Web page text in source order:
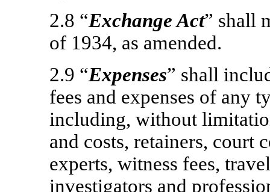
2.8 “Exchange Act” shall
of 1934, as amended.
2.9 “Expenses” shall
fees and expenses of any
including, without
and costs, retainers, court
experts, witness fees,
investigators and